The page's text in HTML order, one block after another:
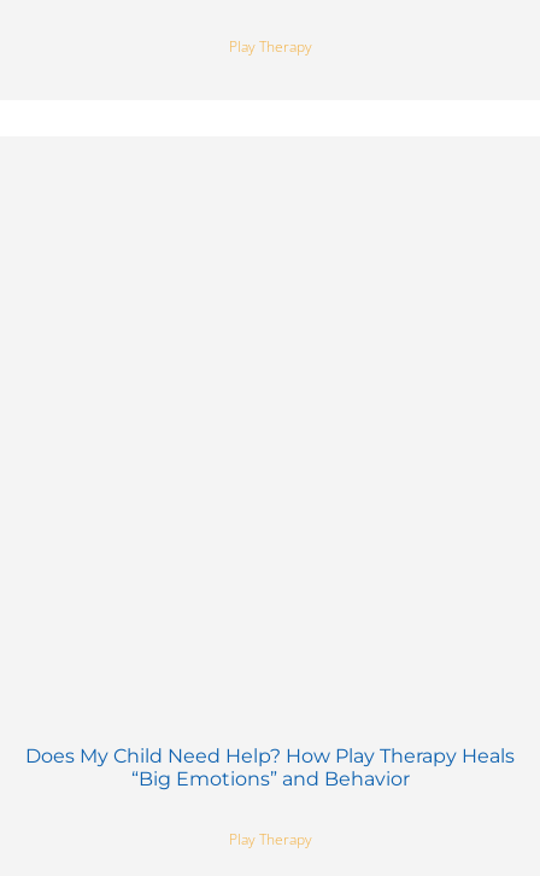
Play Therapy
Does My Child Need Help? How Play Therapy Heals
“Big Emotions” and Behavior
Play Therapy